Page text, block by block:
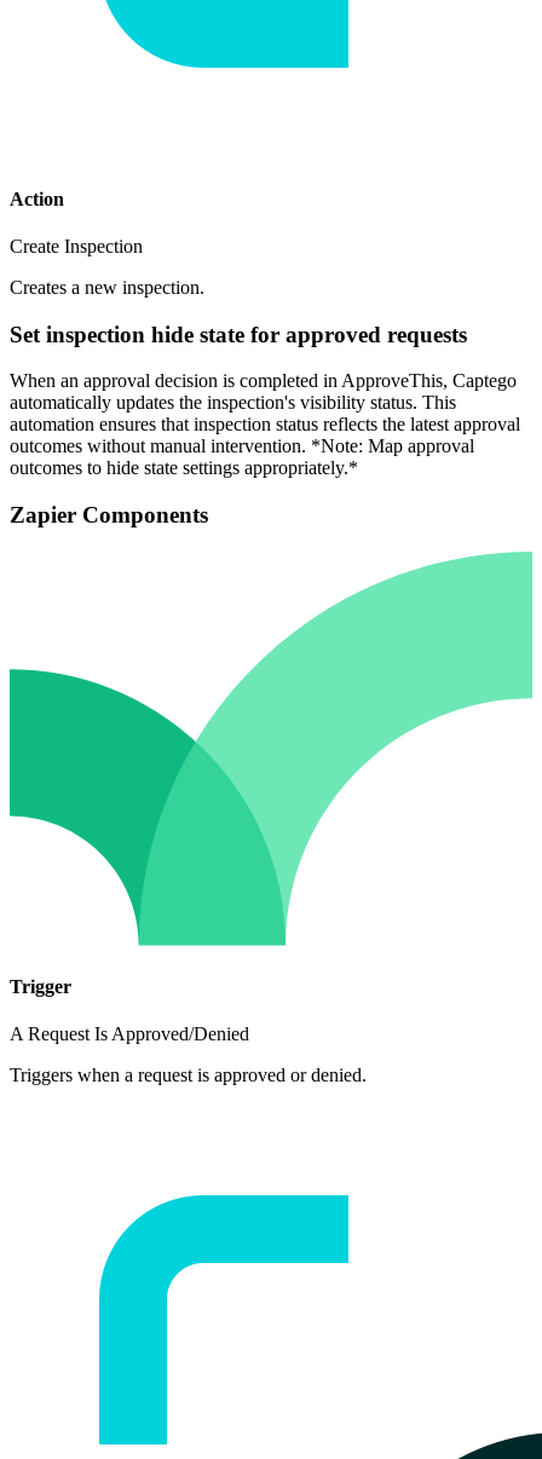
Action
Create Inspection
Creates a new inspection.
Set inspection hide state for approved requests
When an approval decision is completed in ApproveThis, Captego
automatically updates the inspection's visibility status. This
automation ensures that inspection status reflects the latest approval
outcomes without manual intervention. *Note: Map approval
outcomes to hide state settings appropriately.*
Zapier Components
Trigger
A Request Is Approved/Denied
Triggers when a request is approved or denied.